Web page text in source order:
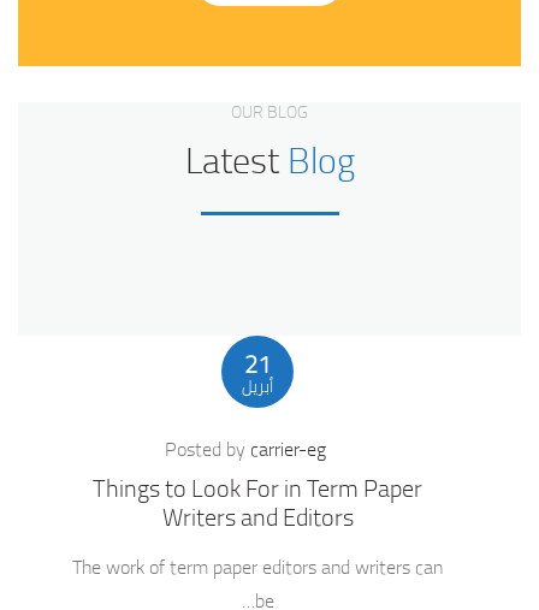
OUR BLOG
LatestBlog
21
أبريل
Posted by carrier-eg
Things to Look For in Term Paper
Writers and Editors
The work of term paper editors and writers can
be…